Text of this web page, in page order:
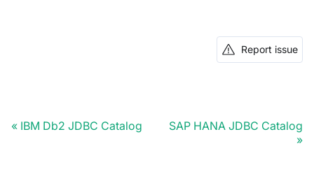
Report issue
IBM Db2 JDBC Catalog SAP HANA JDBC Catalog